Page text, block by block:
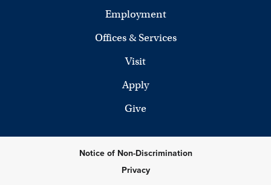
Employment
Offices & Services
Visit
Apply
Give
Notice of Non-Discrimination
Privacy